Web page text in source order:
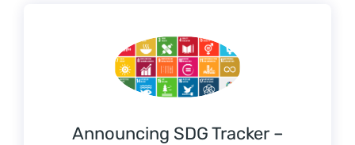
Announcing SDG Tracker –